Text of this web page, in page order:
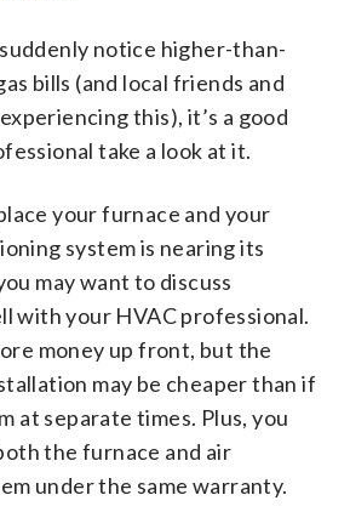
notice higher-than-
bills (and local friends and
this), it’s a good
take a look at it.
your furnace and your
system is nearing its
may want to discuss
with your HVAC professional.
money up front, but the
may be cheaper than if
at separate times. Plus, you
the furnace and air
under the same warranty.